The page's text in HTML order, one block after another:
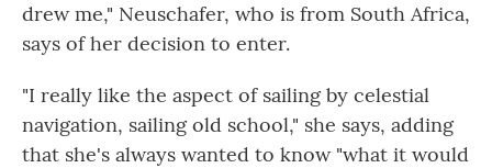
drew me," Neuschafer, who is from South Africa,
says of her decision to enter.
"I really like the aspect of sailing by celestial
navigation, sailing old school," she says, adding
that she's always wanted to know "what it would